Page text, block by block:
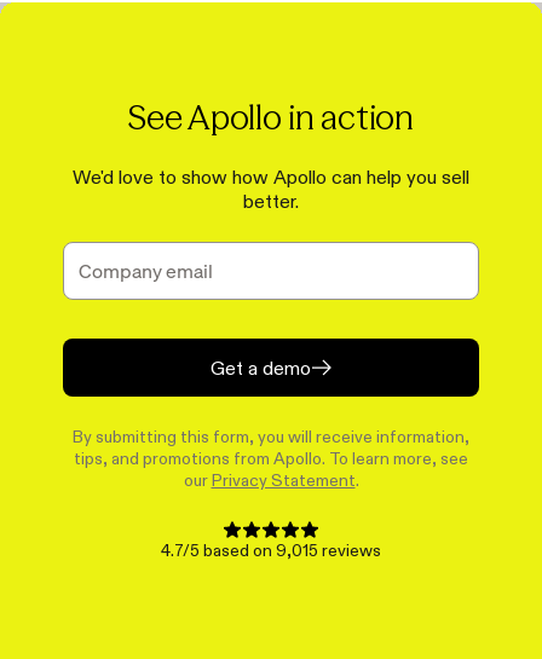
See Apollo in action
We'd love to show how Apollo can help you sell
better.
Get a demo
By submitting this form, you will receive information,
tips, and promotions from Apollo. To learn more, see
our Privacy Statement
4.7/5 based on 9,015 reviews